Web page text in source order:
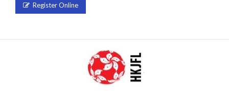
Register Online